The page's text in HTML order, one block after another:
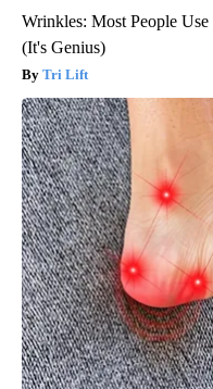
Wrinkles: Most People
(It's Genius)
Tri Lift